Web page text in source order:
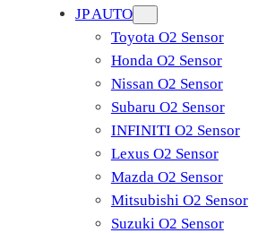
JP AUTO
Toyota O2 Sensor
Honda O2 Sensor
Nissan O2 Sensor
Subaru O2 Sensor
INFINITI O2 Sensor
Lexus O2 Sensor
Mazda O2 Sensor
Mitsubishi O2 Sensor
​Suzuki O2 Sensor